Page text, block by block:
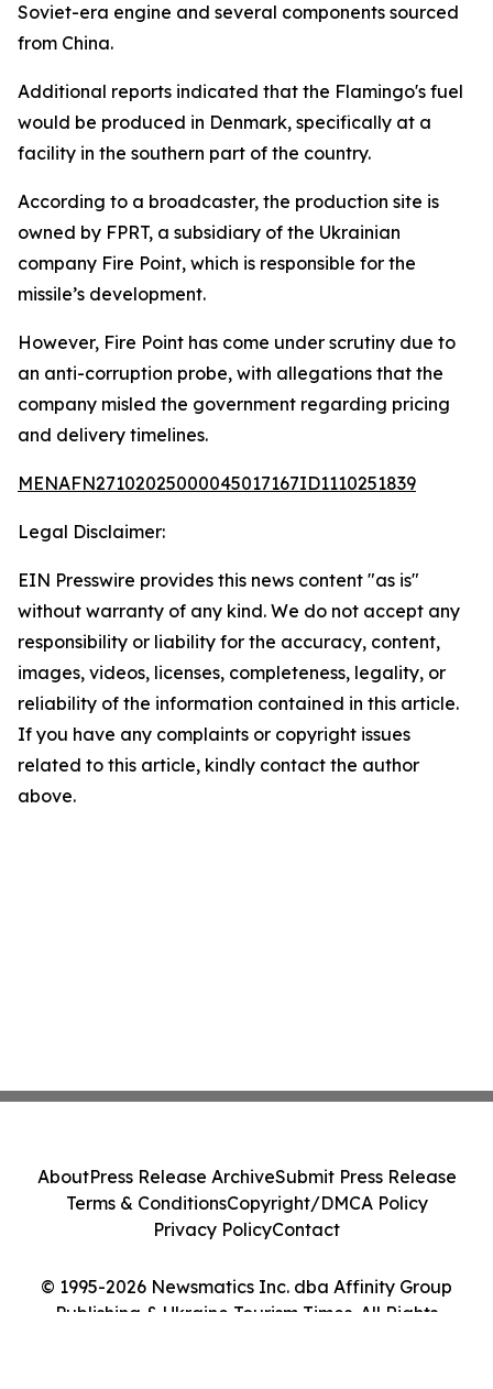
Soviet-era engine and several components sourced
from China.
Additional reports indicated that the Flamingo's fuel
would be produced in Denmark, specifically at a
facility in the southern part of the country.
According to a broadcaster, the production site is
owned by FPRT, a subsidiary of the Ukrainian
company Fire Point, which is responsible for the
missile’s development.
However, Fire Point has come under scrutiny due to
an anti-corruption probe, with allegations that the
company misled the government regarding pricing
and delivery timelines.
MENAFN27102025000045017167ID1110251839
Legal Disclaimer:
EIN Presswire provides this news content "as is"
without warranty of any kind. We do not accept any
responsibility or liability for the accuracy, content,
images, videos, licenses, completeness, legality, or
reliability of the information contained in this article.
If you have any complaints or copyright issues
related to this article, kindly contact the author
above.
© 1995-2026 Newsmatics Inc. dba Affinity Group
Publishing & Ukraine Tourism Times. All Rights
AboutPress Release ArchiveSubmit Press Release
Terms & ConditionsCopyright/DMCA Policy
Privacy PolicyContact